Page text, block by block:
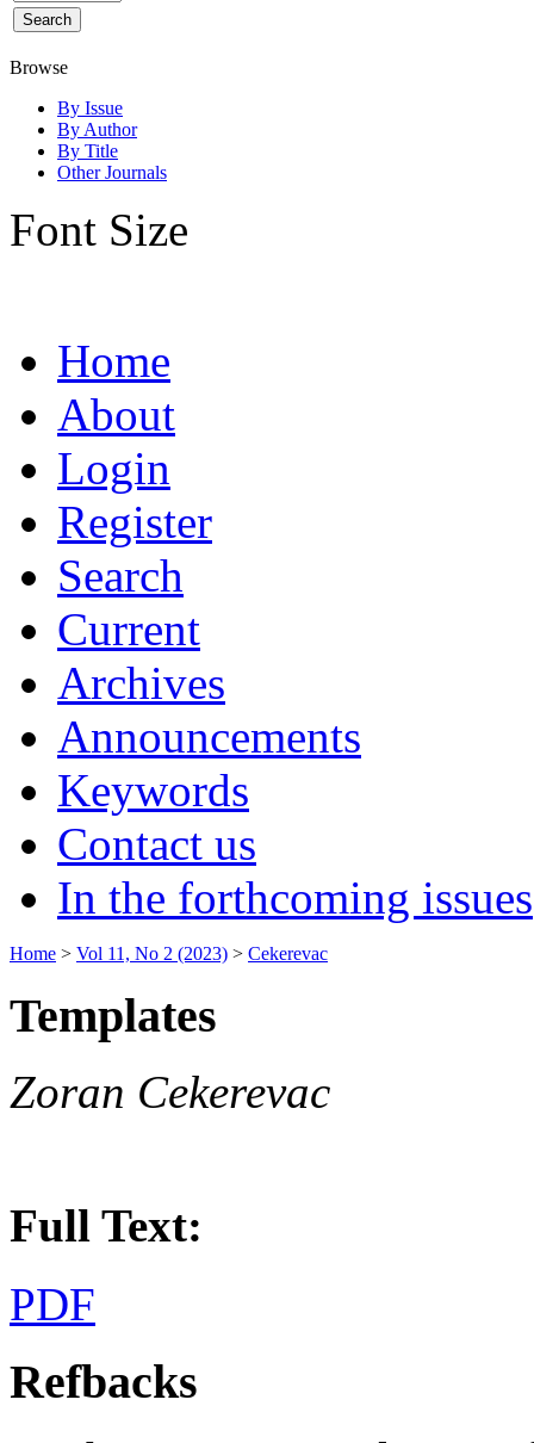
Browse
By Issue
By Author
By Title
Other Journals
Font Size
Home
About
Login
Register
Search
Current
Archives
Announcements
Keywords
Contact us
In the forthcoming issues
Home > Vol 11, No 2 (2023) > Cekerevac
Templates
Zoran Cekerevac
Full Text:
PDF
Refbacks